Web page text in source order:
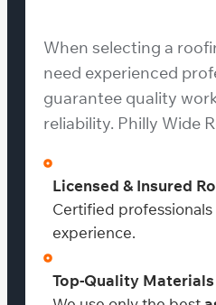
When selecting a
need experienced
guarantee quality
reliability. Philly Wide
Licensed & Insured
Certified
experience.
Top-Quality Materials